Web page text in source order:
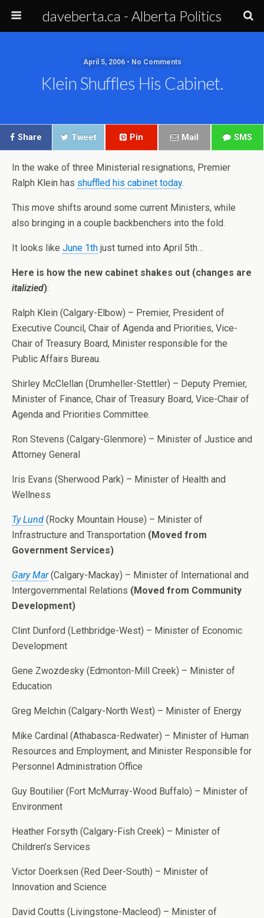
daveberta.ca - Alberta Politics
April 5, 2006 • No Comments
Klein Shuffles His Cabinet.
Share Tweet Pin Mail SMS
In the wake of three Ministerial resignations, Premier
Ralph Klein has shuffled his cabinet today.
This move shifts around some current Ministers, while
also bringing in a couple backbenchers into the fold.
It looks like June 1th just turned into April 5th…
Here is how the new cabinet shakes out (changes are
italizied):
Ralph Klein (Calgary-Elbow) – Premier, President of
Executive Council, Chair of Agenda and Priorities, Vice-
Chair of Treasury Board, Minister responsible for the
Public Affairs Bureau.
Shirley McClellan (Drumheller-Stettler) – Deputy Premier,
Minister of Finance, Chair of Treasury Board, Vice-Chair of
Agenda and Priorities Committee.
Ron Stevens (Calgary-Glenmore) – Minister of Justice and
Attorney General
Iris Evans (Sherwood Park) – Minister of Health and
Wellness
Ty Lund (Rocky Mountain House) – Minister of
Infrastructure and Transportation (Moved from
Government Services)
Gary Mar(Calgary-Mackay) – Minister of International and
Intergovernmental Relations (Moved from Community
Development)
Clint Dunford (Lethbridge-West) – Minister of Economic
Development
Gene Zwozdesky (Edmonton-Mill Creek) – Minister of
Education
Greg Melchin (Calgary-North West) – Minister of Energy
Mike Cardinal (Athabasca-Redwater) – Minister of Human
Resources and Employment, and Minister Responsible for
Personnel Administration Office
Guy Boutilier (Fort McMurray-Wood Buffalo) – Minister of
Environment
Heather Forsyth (Calgary-Fish Creek) – Minister of
Children’s Services
Victor Doerksen (Red Deer-South) – Minister of
Innovation and Science
David Coutts (Livingstone-Macleod) – Minister of